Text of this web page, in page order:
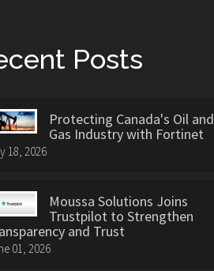
Posts
Protecting Canada's Oil and
Gas Industry with Fortinet
18, 2026
Moussa Solutions Joins
Trustpilot to Strengthen
and Trust
01, 2026